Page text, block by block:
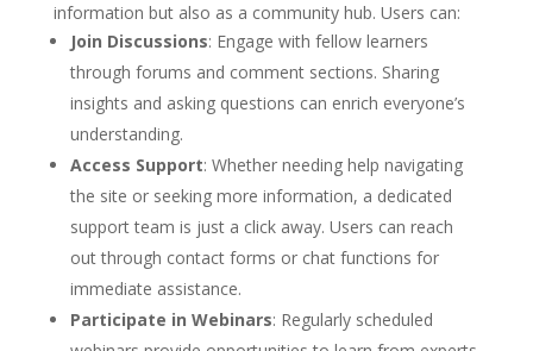
information but also as a community hub. Users can:
Join Discussions: Engage with fellow learners
through forums and comment sections. Sharing
insights and asking questions can enrich everyone’s
understanding.
Access Support: Whether needing help navigating
the site or seeking more information, a dedicated
support team is just a click away. Users can reach
out through contact forms or chat functions for
immediate assistance.
Participate in Webinars: Regularly scheduled